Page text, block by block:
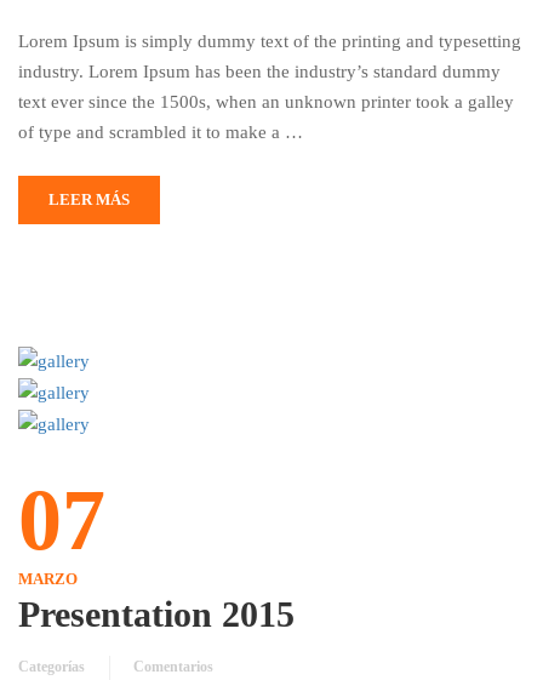
Lorem Ipsum is simply dummy text of the printing and typesetting
industry. Lorem Ipsum has been the industry’s standard dummy
text ever since the 1500s, when an unknown printer took a galley
of type and scrambled it to make a …
LEER MÁS
07
MARZO
Presentation 2015
Categorías
Comentarios